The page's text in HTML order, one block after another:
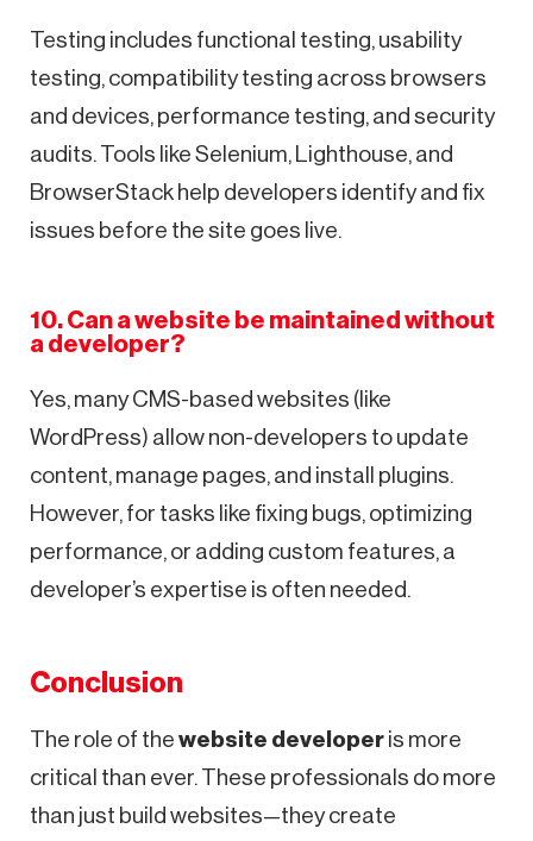
Testing includes functional testing, usability
testing, compatibility testing across browsers
and devices, performance testing, and security
audits. Tools like Selenium, Lighthouse, and
BrowserStack help developers identify and fix
issues before the site goes live.
10. Can a website be maintained without
a developer?
Yes, many CMS-based websites (like
WordPress) allow non-developers to update
content, manage pages, and install plugins.
However, for tasks like fixing bugs, optimizing
performance, or adding custom features, a
developer’s expertise is often needed.
Conclusion
The role of the website developer is more
critical than ever. These professionals do more
than just build websites—they create